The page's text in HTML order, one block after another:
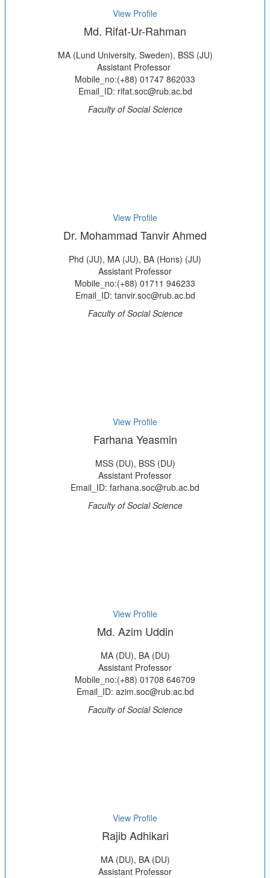
View Profile
Md. Rifat-Ur-Rahman
MA (Lund University, Sweden), BSS (JU)
Assistant Professor
Mobile_no:(+88) 01747 862033
Email_ID: rifat.soc@rub.ac.bd
Faculty of Social Science
View Profile
Dr. Mohammad Tanvir Ahmed
Phd (JU), MA (JU), BA (Hons) (JU)
Assistant Professor
Mobile_no:(+88) 01711 946233
Email_ID: tanvir.soc@rub.ac.bd
Faculty of Social Science
View Profile
Farhana Yeasmin
MSS (DU), BSS (DU)
Assistant Professor
Email_ID: farhana.soc@rub.ac.bd
Faculty of Social Science
View Profile
Md. Azim Uddin
MA (DU), BA (DU)
Assistant Professor
Mobile_no:(+88) 01708 646709
Email_ID: azim.soc@rub.ac.bd
Faculty of Social Science
View Profile
Rajib Adhikari
MA (DU), BA (DU)
Assistant Professor